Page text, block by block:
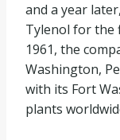
and a year
Tylenol for the
1961, the
Washington,
with its Fort
plants